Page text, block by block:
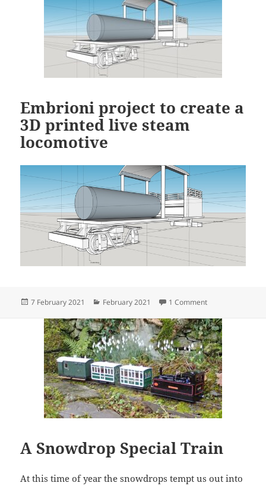
Embrioni project to create a
3D printed live steam
locomotive
Posted
7 February 2021 Categories
February 2021 1 Commenton Embrioni
A Snowdrop Special Train
At this time of year the snowdrops tempt us out into